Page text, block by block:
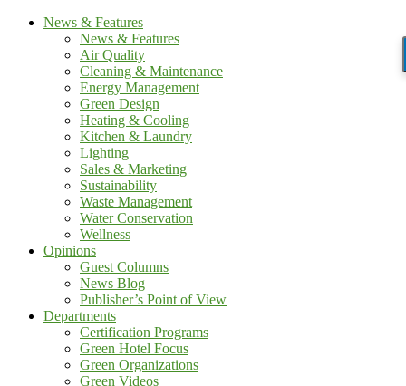
News & Features
News & Features
Air Quality
Cleaning & Maintenance
Energy Management
Green Design
Heating & Cooling
Kitchen & Laundry
Lighting
Sales & Marketing
Sustainability
Waste Management
Water Conservation
Wellness
Opinions
Guest Columns
News Blog
Publisher’s Point of View
Departments
Certification Programs
Green Hotel Focus
Green Organizations
Green Videos